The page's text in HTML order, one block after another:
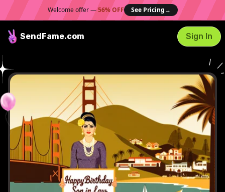
Welcome offer —56% OFF See Pricing→
SendFame.com Sign In